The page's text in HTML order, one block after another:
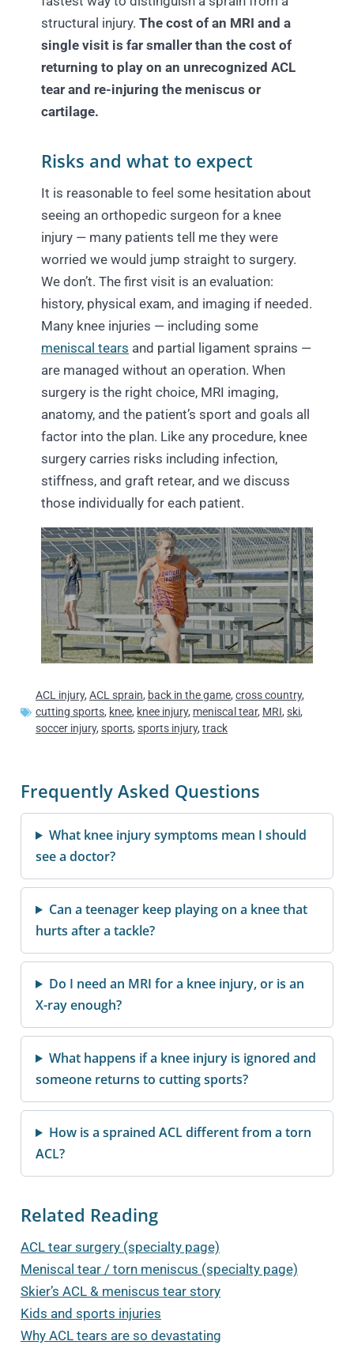
structural injury. The cost of an MRI and a
single visit is far smaller than the cost of
returning to play on an unrecognized ACL
tear and re-injuring the meniscus or
cartilage.
Risks and what to expect
It is reasonable to feel some hesitation about
seeing an orthopedic surgeon for a knee
injury — many patients tell me they were
worried we would jump straight to surgery.
We don’t. The first visit is an evaluation:
history, physical exam, and imaging if needed.
Many knee injuries — including some
meniscal tears and partial ligament sprains —
are managed without an operation. When
surgery is the right choice, MRI imaging,
anatomy, and the patient’s sport and goals all
factor into the plan. Like any procedure, knee
surgery carries risks including infection,
stiffness, and graft retear, and we discuss
those individually for each patient.
ACL injury, ACL sprain, back in the game, cross country,
cutting sports, knee, knee injury, meniscal tear, MRI, ski,
soccer injury, sports, sports injury, track
Frequently Asked Questions
What knee injury symptoms mean I should
see a doctor?
Can a teenager keep playing on a knee that
hurts after a tackle?
Do I need an MRI for a knee injury, or is an
X-ray enough?
What happens if a knee injury is ignored and
someone returns to cutting sports?
How is a sprained ACL different from a torn
ACL?
Related Reading
ACL tear surgery (specialty page)
Meniscal tear / torn meniscus (specialty page)
Skier’s ACL & meniscus tear story
Kids and sports injuries
Why ACL tears are so devastating